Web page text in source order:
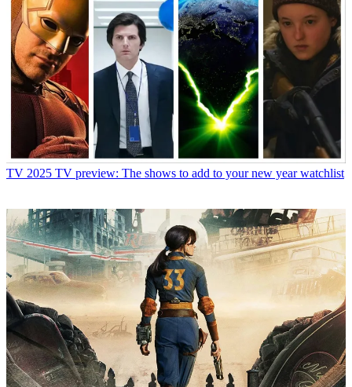
TV 2025 TV preview: The shows to add to your new year watchlist